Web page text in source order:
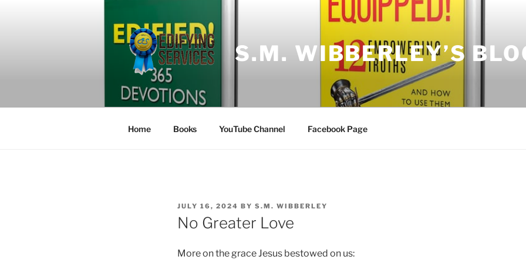
S.M. WIBBERLEY’S
Home Books YouTube Channel Facebook Page
POSTED
ON
JULY 16, 2024 BY S.M. WIBBERLEY
No Greater Love
More on the grace Jesus bestowed on us: